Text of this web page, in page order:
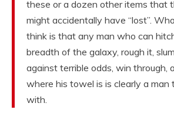
these or a dozen other items that
might accidentally have “lost”.
think is that any man who can
breadth of the galaxy, rough it,
against terrible odds, win through,
where his towel is is clearly a man
with.